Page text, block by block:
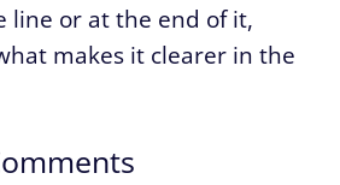
line or at the end of it,
makes it clearer in the